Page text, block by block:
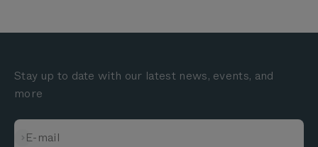
Stay up to date with our latest news, events, and
more
E-mail
Subscribe